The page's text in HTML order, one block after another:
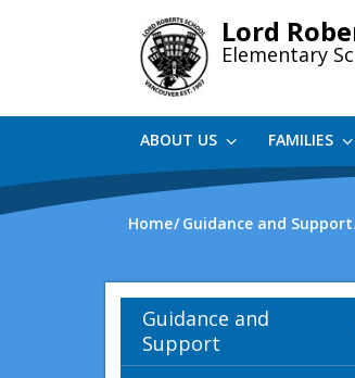
Lord
Elementary
ABOUT US FAMILIES
Home Guidance and Support
Guidance and
Support